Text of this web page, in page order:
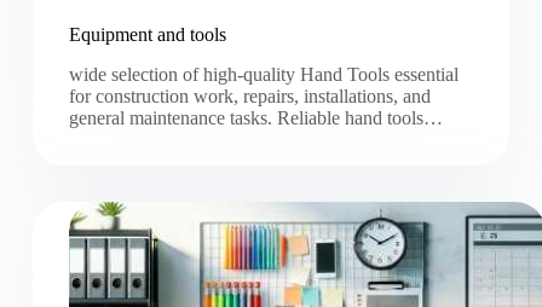
Equipment and tools
wide selection of high-quality Hand Tools essential
for construction work, repairs, installations, and
general maintenance tasks. Reliable hand tools…